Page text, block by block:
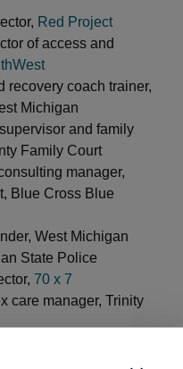
Red Project
of access and
recovery coach trainer,
Michigan
and family
Family Court
manager,
Blue Cross Blue
West Michigan
State Police
70 x 7
care manager, Trinity